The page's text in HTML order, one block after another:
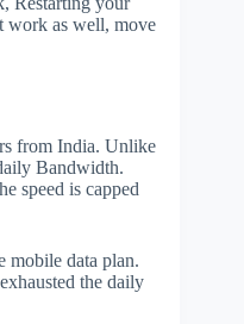
work as well, move
from India. Unlike
Bandwidth.
speed is capped
mobile data plan.
the daily